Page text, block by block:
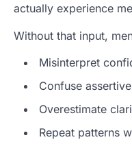
actually experience
Without that input,
Misinterpret
Confuse
Overestimate
Repeat patterns